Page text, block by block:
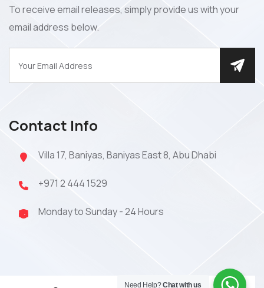
To receive email releases, simply provide us with your
email address below.
Contact Info
Villa 17, Baniyas, Baniyas East 8, Abu Dhabi
+971 2 444 1529
Monday to Sunday - 24 Hours
Need Help?Chat with us